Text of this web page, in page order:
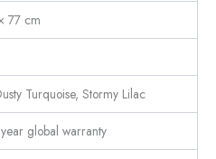
77 cm
Turquoise, Stormy Lilac
global warranty